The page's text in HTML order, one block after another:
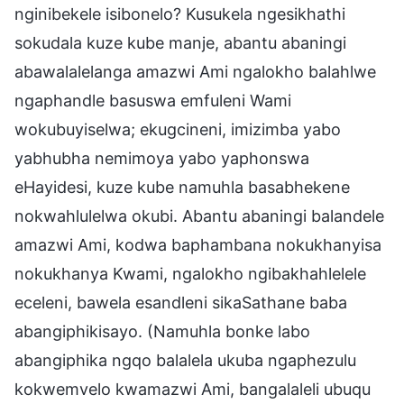
nginibekele isibonelo? Kusukela ngesikhathi
sokudala kuze kube manje, abantu abaningi
abawalalelanga amazwi Ami ngalokho balahlwe
ngaphandle basuswa emfuleni Wami
wokubuyiselwa; ekugcineni, imizimba yabo
yabhubha nemimoya yabo yaphonswa
eHayidesi, kuze kube namuhla basabhekene
nokwahlulelwa okubi. Abantu abaningi balandele
amazwi Ami, kodwa baphambana nokukhanyisa
nokukhanya Kwami, ngalokho ngibakhahlelele
eceleni, bawela esandleni sikaSathane baba
abangiphikisayo. (Namuhla bonke labo
abangiphika ngqo balalela ukuba ngaphezulu
kokwemvelo kwamazwi Ami, bangalaleli ubuqu